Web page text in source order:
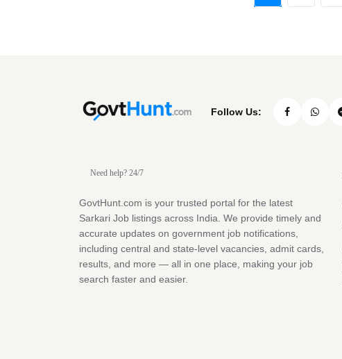
Follow Us:
Need help? 24/7
GovtHunt.com is your trusted portal for the latest
Sarkari Job listings across India. We provide timely and
accurate updates on government job notifications,
including central and state-level vacancies, admit cards,
results, and more — all in one place, making your job
search faster and easier.